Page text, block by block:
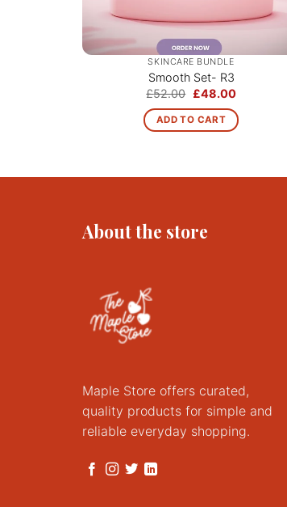
SKINCARE BUNDLE
Smooth Set- R3
£52.00 Original
was:
£52.00.
£48.00Current
is:
£48.00.
ADD TO CART
About the store
Maple Store offers curated,
quality products for simple and
reliable everyday shopping.